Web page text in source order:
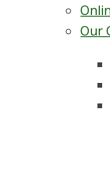
Our